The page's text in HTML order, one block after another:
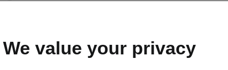
Škoda finds four in five
2023-04-06T10:43:59.733+00:00
We value your privacy